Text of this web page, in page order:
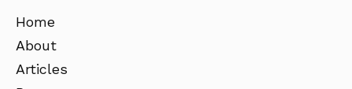
Home
About
Articles